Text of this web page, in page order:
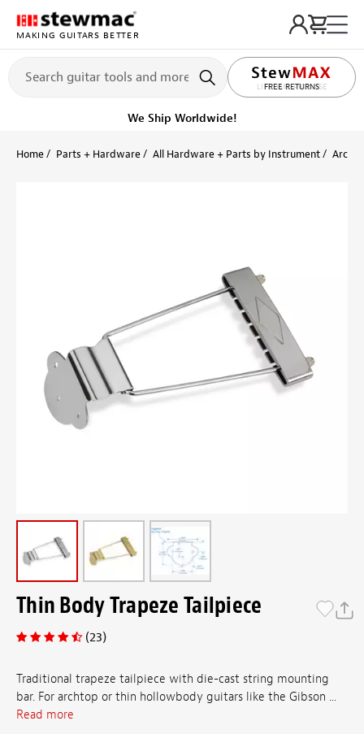
MAKING GUITARS BETTER
FREE RETURNS
LIFETIME PROMISE
We Ship Worldwide!
Home Parts + Hardware All Hardware + Parts by Instrument
Thin Body Trapeze Tailpiece
(23)
Traditional trapeze tailpiece with die-cast string mounting
bar. For archtop or thin hollowbody guitars like the Gibson ...
Read more